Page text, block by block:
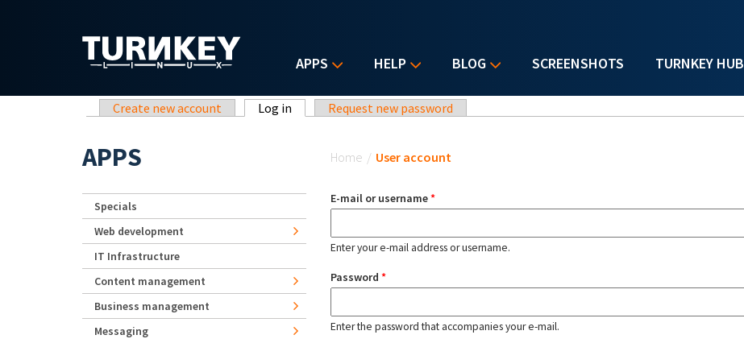
APPS HELP BLOG SCREENSHOTS TURNKEY HUB
Primary tabs
Create new account Log in (active tab)Request new password
Home / User account
E-mail or username*
Enter your e-mail address or username.
Password *
Enter the password that accompanies your e-mail.
APPS
Specials
Web development
IT Infrastructure
Content management
Business management
Messaging